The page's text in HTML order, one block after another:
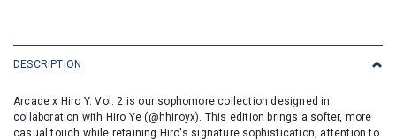
DESCRIPTION
Arcade x Hiro Y. Vol. 2 is our sophomore collection designed in
collaboration with Hiro Ye (@hhiroyx). This edition brings a softer, more
casual touch while retaining Hiro's signature sophistication, attention to